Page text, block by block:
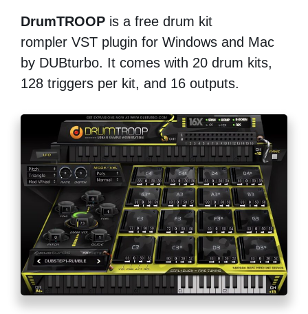
DrumTROOP is a free drum kit
rompler VST plugin for Windows and Mac
by DUBturbo. It comes with 20 drum kits,
128 triggers per kit, and 16 outputs.